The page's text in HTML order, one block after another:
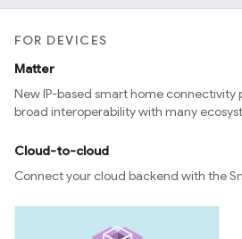
FOR DEVICES
Matter
New IP-based smart home connectivity
broad interoperability with many
Cloud-to-cloud
Connect your cloud backend with the